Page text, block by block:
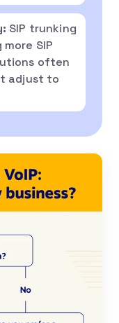
SIP trunking
SIP
often
adjust to